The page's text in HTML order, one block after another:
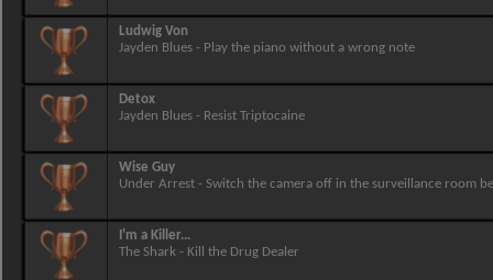
Ludwig Von
Jayden Blues - Play the piano without a wrong note
Detox
Jayden Blues - Resist Triptocaine
Wise Guy
Under Arrest - Switch the camera off in the surveillance room
I'm a Killer...
The Shark - Kill the Drug Dealer